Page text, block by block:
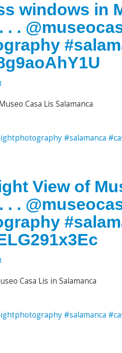
windows in
. .
Casa Lis Salamanca
#salamanca
View of
. .
Casa Lis in Salamanca
#salamanca